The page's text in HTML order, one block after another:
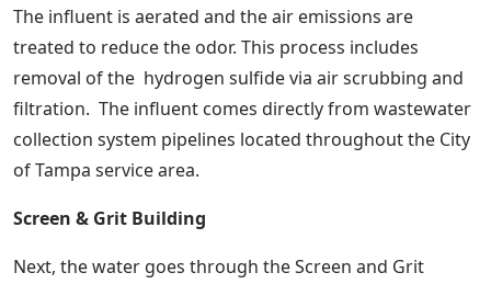
The influent is aerated and the air emissions are
treated to reduce the odor. This process includes
removal of the hydrogen sulfide via air scrubbing and
filtration. The influent comes directly from wastewater
collection system pipelines located throughout the City
of Tampa service area.
Screen & Grit Building
Next, the water goes through the Screen and Grit